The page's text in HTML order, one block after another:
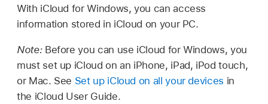
With iCloud for Windows, you can access
information stored in iCloud on your PC.
Note: Before you can use iCloud for Windows, you
must set up iCloud on an iPhone, iPad, iPod touch,
or Mac. See Set up iCloud on all your devices in
the iCloud User Guide.